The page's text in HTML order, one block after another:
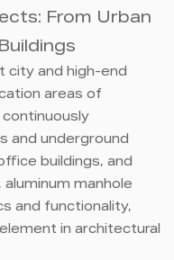
From Urban
city and high-end
areas of
continuously
and underground
buildings, and
manhole
and functionality,
in architectural